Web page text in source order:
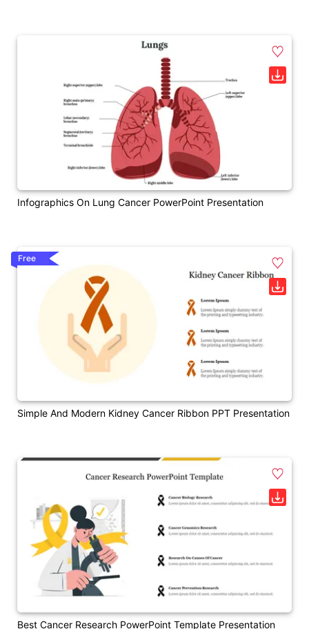
Infographics On Lung Cancer PowerPoint Presentation
Simple And Modern Kidney Cancer Ribbon PPT Presentation
Free
Best Cancer Research PowerPoint Template Presentation